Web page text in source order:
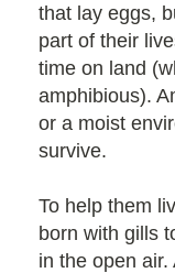
that lay eggs,
part of their
time on land
amphibious).
or a moist
survive.
To help them
born with gills
in the open